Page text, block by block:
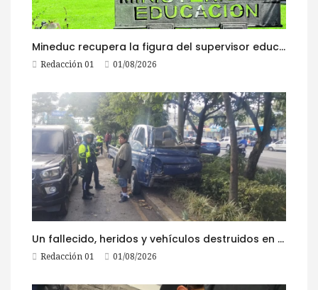
Mineduc recupera la figura del supervisor educativo con 968 plazas
Redacción 01 01/08/2026
Un fallecido, heridos y vehículos destruidos en accidentes registrados este 1 de agosto
Redacción 01 01/08/2026